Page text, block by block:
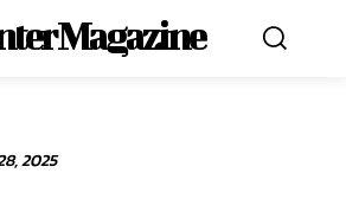
Magazine
2025